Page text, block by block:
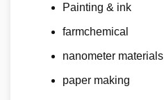
Painting & ink
farmchemical
nanometer materials
paper making